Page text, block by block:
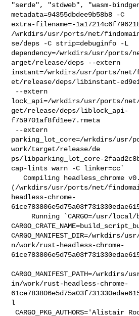
"serde", "stdweb", "wasm-
metadata=94355dbdee9b58b8 -C
extra-filename=-
/wrkdirs/usr/ports/net/
se/deps -C strip=debuginfo -L
dependency=/wrkdirs/usr/ports/
arget/release/deps --extern
instant=/wrkdirs/usr/ports/net/
et/release/deps/libinstant-
lock_api=/wrkdirs/usr/ports/
get/release/deps/liblock_api-
f759701af8fd1ee7.rmeta
parking_lot_core=/wrkdirs/usr/
work/target/release/de
ps/libparking_lot_core-
cap-lints warn -C linker=cc`
   Compiling headless_chrome v0.9.0
(/wrkdirs/usr/ports/net/
headless-chrome-
CARGO_MANIFEST_DIR=/
n/work/rust-headless-chrome-
CARGO_MANIFEST_PATH=/
in/work/rust-headless-chrome-
l
CARGO_PKG_AUTHORS='Alistair Roche